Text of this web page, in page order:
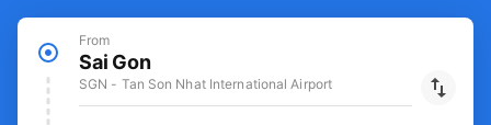
From
Sai Gon
SGN - Tan Son Nhat International Airport